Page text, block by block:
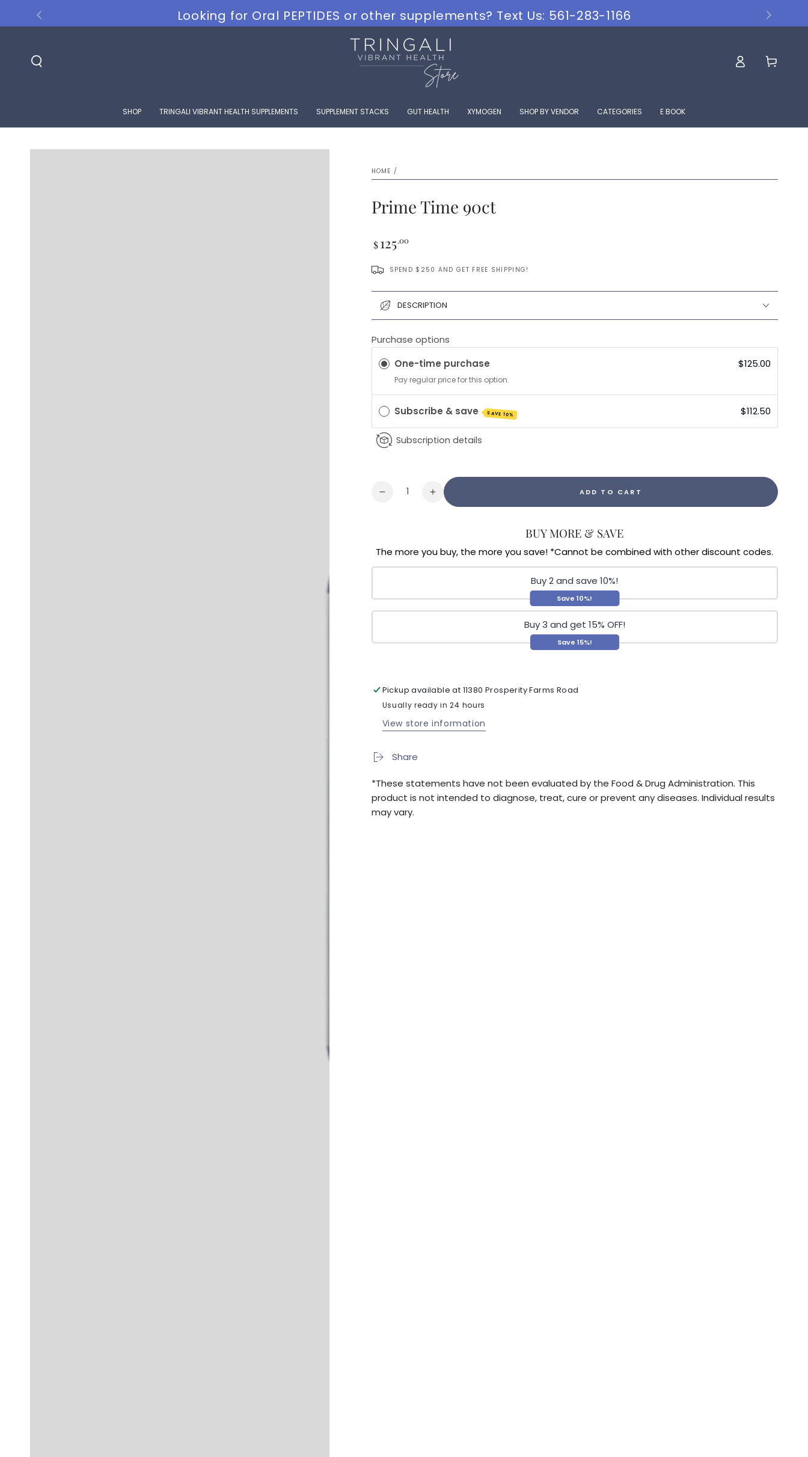
CONTENT
Looking for Oral PEPTIDES or other supplements? Text Us: 561-283-1166
SHOP TRINGALI VIBRANT HEALTH SUPPLEMENTS SUPPLEMENT STACKS GUT HEALTH XYMOGEN SHOP BY VENDOR CATEGORIES E BOOK
in
Cart
HOME /
Prime Time 90ct
Regular
price
$ 125.00
SPEND $250 AND GET FREE SHIPPING!
DESCRIPTION
Purchase options
One-time purchase
$125.00
Pay regular price for this option.
Subscribe & save SAVE 10% $112.50
Subscription details
Quantity
Decrease
Time
Increase
quantity
Time
ADD TO CART
BUY MORE & SAVE
The more you buy, the more you save! *Cannot be combined with other discount codes.
Buy 2 and save 10%!
Save 10%!
Buy 3 and get 15% OFF!
Save 15%!
Pickup available at 11380 Prosperity Farms Road
Usually ready in 24 hours
View store information
Share
*These statements have not been evaluated by the Food & Drug Administration. This
product is not intended to diagnose, treat, cure or prevent any diseases. Individual results
may vary.